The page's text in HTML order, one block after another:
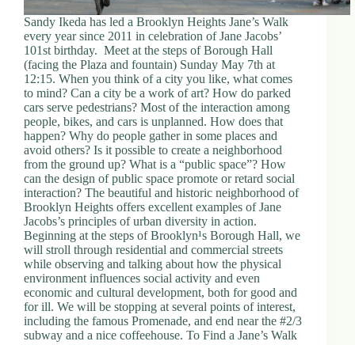
Sandy Ikeda has led a Brooklyn Heights Jane’s Walk
every year since 2011 in celebration of Jane Jacobs’
101st birthday. Meet at the steps of Borough Hall
(facing the Plaza and fountain) Sunday May 7th at
12:15. When you think of a city you like, what comes
to mind? Can a city be a work of art? How do parked
cars serve pedestrians? Most of the interaction among
people, bikes, and cars is unplanned. How does that
happen? Why do people gather in some places and
avoid others? Is it possible to create a neighborhood
from the ground up? What is a “public space”? How
can the design of public space promote or retard social
interaction? The beautiful and historic neighborhood of
Brooklyn Heights offers excellent examples of Jane
Jacobs’s principles of urban diversity in action.
Beginning at the steps of Brooklyn¹s Borough Hall, we
will stroll through residential and commercial streets
while observing and talking about how the physical
environment influences social activity and even
economic and cultural development, both for good and
for ill. We will be stopping at several points of interest,
including the famous Promenade, and end near the #2/3
subway and a nice coffeehouse. To Find a Jane’s Walk